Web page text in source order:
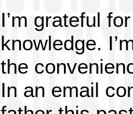
I’m grateful
knowledge.
the
In an email